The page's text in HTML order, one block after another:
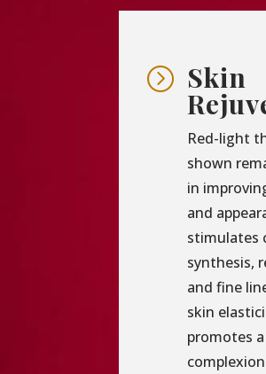
= Skin
Red-light
shown
in
and
stimulates
synthesis,
and fine
skin
promotes